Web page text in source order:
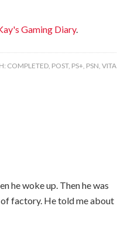
Gaming Diary.
COMPLETED, POST, PS+, PSN, VITA
he woke up. Then he was
factory. He told me about